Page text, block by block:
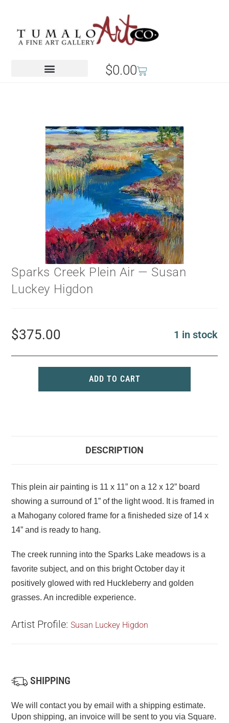
$0.00
Sparks Creek Plein Air — Susan
Luckey Higdon
$375.00 1 in stock
ADD TO CART
DESCRIPTION
This plein air painting is 11 x 11” on a 12 x 12” board
showing a surround of 1” of the light wood. It is framed in
a Mahogany colored frame for a finisheded size of 14 x
14” and is ready to hang.
The creek running into the Sparks Lake meadows is a
favorite subject, and on this bright October day it
positively glowed with red Huckleberry and golden
grasses. An incredible experience.
Artist Profile:Susan Luckey Higdon
SHIPPING
We will contact you by email with a shipping estimate.
Upon shipping, an invoice will be sent to you via Square.